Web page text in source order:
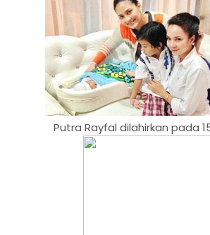
Putra Rayfal dilahirkan pada